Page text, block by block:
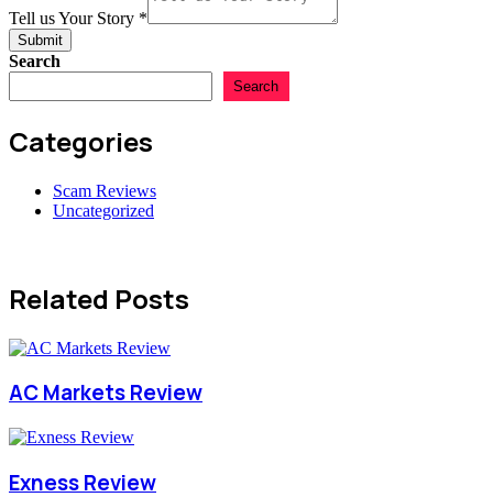
Amount
Tell us Your Story *
Submit
Search
Search
Categories
Scam Reviews
Uncategorized
Related Posts
AC Markets Review
Exness Review